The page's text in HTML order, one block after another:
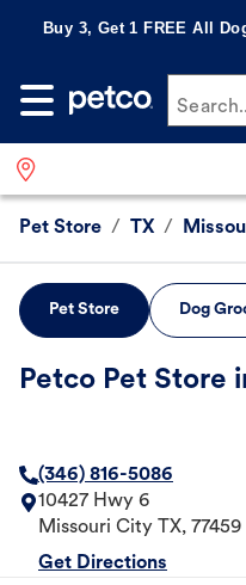
Buy 3, Get 1 FREE All
Pet Store / TX /
Pet Store Dog
Petco Pet Store
(346) 816-5086
10427 Hwy 6
Missouri City
TX, 77459
Get Directions